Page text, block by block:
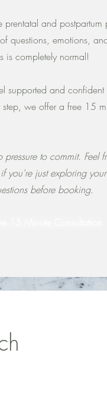
prentatal and postpartum
questions, emotions,
is completely normal!
supported and confident
step, we offer a free 15
pressure to commit. Feel
you're just exploring
before booking.